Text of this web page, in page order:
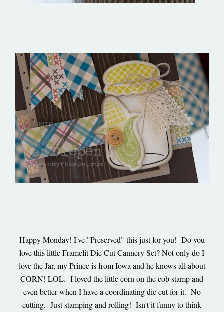
Happy Monday! I've "Preserved" this just for you! Do you
love this little Framelit Die Cut Cannery Set? Not only do I
love the Jar, my Prince is from Iowa and he knows all about
CORN! LOL. I loved the little corn on the cob stamp and
even better when I have a coordinating die cut for it. No
cutting. Just stamping and rolling! Isn't it funny to think